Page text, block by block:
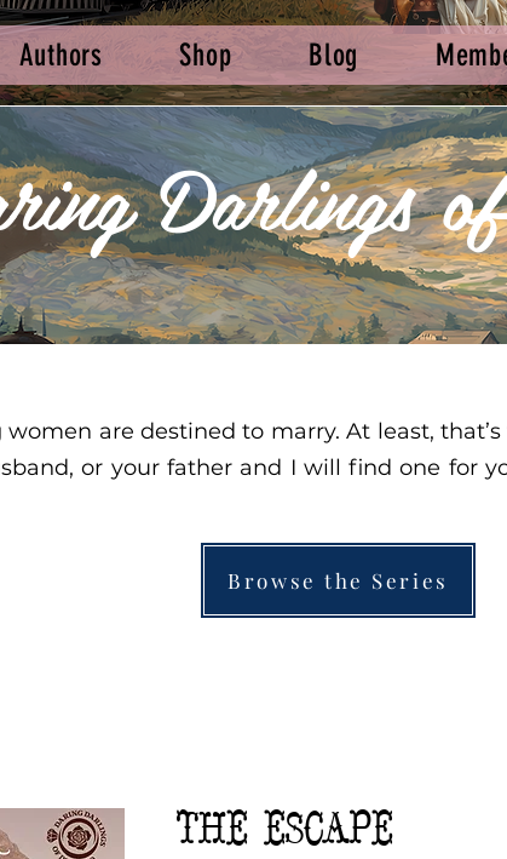
Authors Shop Blog
Darlings
are destined to marry. At least,
or your father and I will find one for
Browse the Series
THE ESCAPE